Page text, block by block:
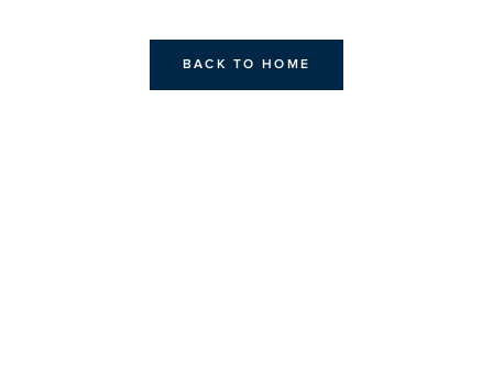
BACK TO HOME